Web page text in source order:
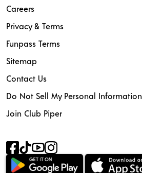
Careers
Privacy & Terms
Funpass Terms
Sitemap
Contact Us
Do Not Sell My Personal Information
Join Club Piper